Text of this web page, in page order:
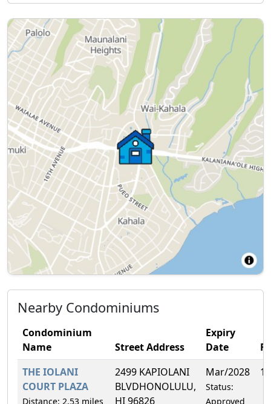
Nearby Condominiums
Condominium
Name
Street Address
Expiry
Date
THE IOLANI
COURT PLAZA
Distance: 2.53 miles
2499 KAPIOLANI
BLVDHONOLULU,
HI 96826
Mar/2028
Status:
Approved